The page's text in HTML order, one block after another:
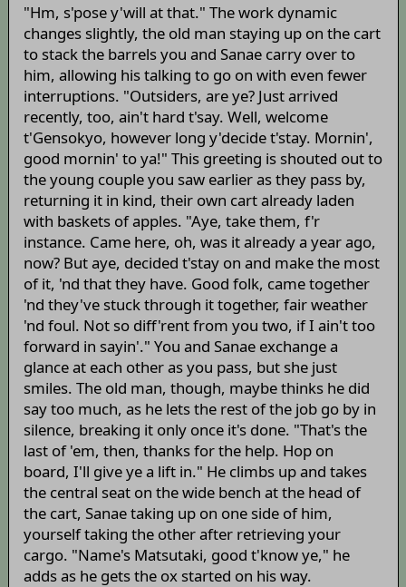
"Hm, s'pose y'will at that." The work dynamic
changes slightly, the old man staying up on the cart
to stack the barrels you and Sanae carry over to
him, allowing his talking to go on with even fewer
interruptions. "Outsiders, are ye? Just arrived
recently, too, ain't hard t'say. Well, welcome
t'Gensokyo, however long y'decide t'stay. Mornin',
good mornin' to ya!" This greeting is shouted out to
the young couple you saw earlier as they pass by,
returning it in kind, their own cart already laden
with baskets of apples. "Aye, take them, f'r
instance. Came here, oh, was it already a year ago,
now? But aye, decided t'stay on and make the most
of it, 'nd that they have. Good folk, came together
'nd they've stuck through it together, fair weather
'nd foul. Not so diff'rent from you two, if I ain't too
forward in sayin'." You and Sanae exchange a
glance at each other as you pass, but she just
smiles. The old man, though, maybe thinks he did
say too much, as he lets the rest of the job go by in
silence, breaking it only once it's done. "That's the
last of 'em, then, thanks for the help. Hop on
board, I'll give ye a lift in." He climbs up and takes
the central seat on the wide bench at the head of
the cart, Sanae taking up on one side of him,
yourself taking the other after retrieving your
cargo. "Name's Matsutaki, good t'know ye," he
adds as he gets the ox started on his way.